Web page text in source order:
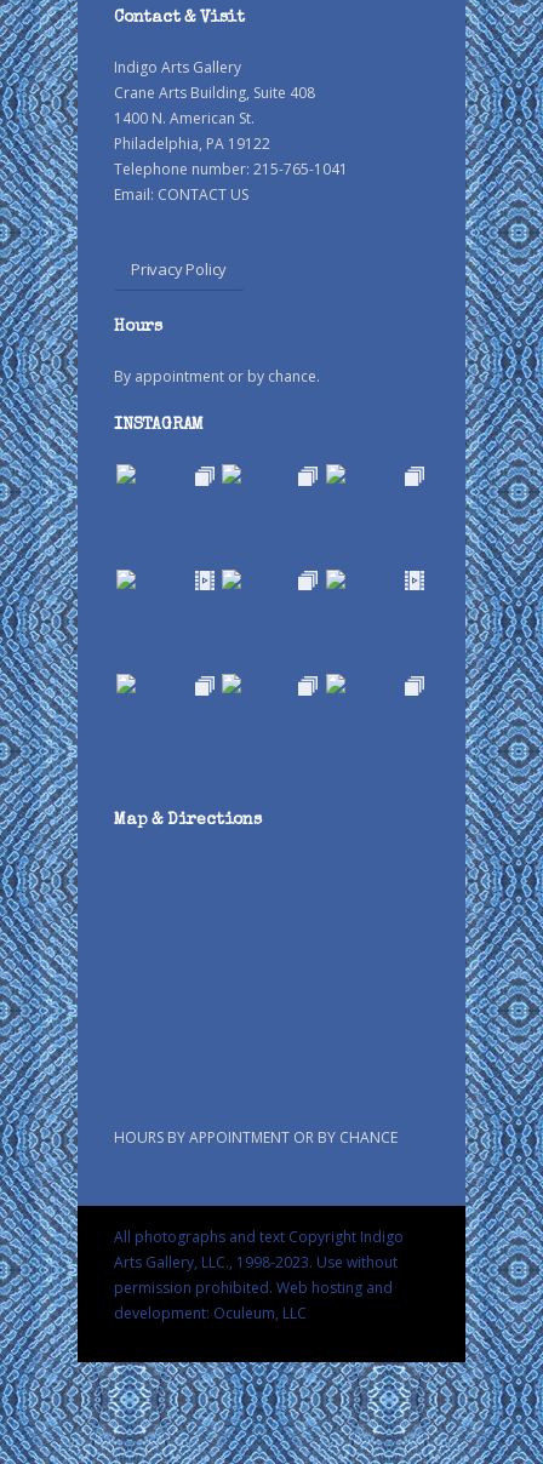
Contact & Visit
Indigo Arts Gallery
Crane Arts Building, Suite 408
1400 N. American St.
Philadelphia, PA 19122
Telephone number: 215-765-1041
Email: CONTACT US
Privacy Policy
Hours
By appointment or by chance.
INSTAGRAM
Map & Directions
HOURS BY APPOINTMENT OR BY CHANCE
All photographs and text Copyright Indigo
Arts Gallery, LLC., 1998-2023. Use without
permission prohibited. Web hosting and
development: Oculeum, LLC